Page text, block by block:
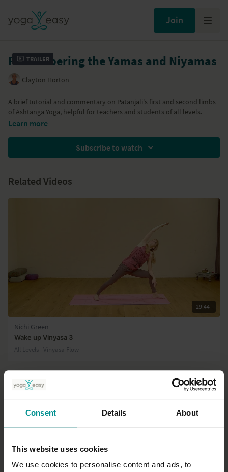
Consent Details About
This website uses cookies
We use cookies to personalise content and ads, to
Join
Trailer
Remembering the Yamas and Niyamas
Clayton Horton
A brief tutorial and commentary on Patanjali's first and second limbs
of Ashtanga Yoga, helpful for teachers and students of all levels.
Learn more
Subscribe to watch
Related Videos
29:44
Nichi Green
Wake up Vinyasa 3
All Levels | Vinyasa Flow